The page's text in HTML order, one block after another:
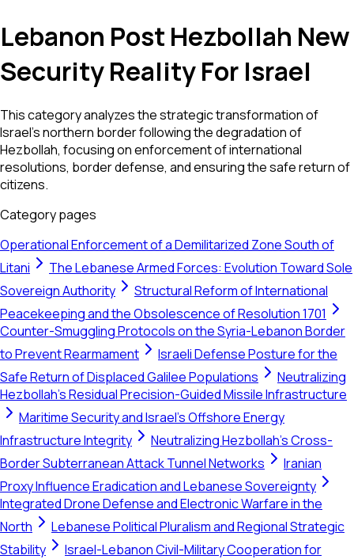
Lebanon Post Hezbollah New
Security Reality For Israel
This category analyzes the strategic transformation of
Israel’s northern border following the degradation of
Hezbollah, focusing on enforcement of international
resolutions, border defense, and ensuring the safe return of
citizens.
Category pages
Operational Enforcement of a Demilitarized Zone South of
Litani
The Lebanese Armed Forces: Evolution Toward Sole
Sovereign Authority
Structural Reform of International
Peacekeeping and the Obsolescence of Resolution 1701
Counter-Smuggling Protocols on the Syria-Lebanon Border
to Prevent Rearmament
Israeli Defense Posture for the
Safe Return of Displaced Galilee Populations
Neutralizing
Hezbollah's Residual Precision-Guided Missile Infrastructure
Maritime Security and Israel's Offshore Energy
Infrastructure Integrity
Neutralizing Hezbollah's Cross-
Border Subterranean Attack Tunnel Networks
Iranian
Proxy Influence Eradication and Lebanese Sovereignty
Integrated Drone Defense and Electronic Warfare in the
North
Lebanese Political Pluralism and Regional Strategic
Stability
Israel-Lebanon Civil-Military Cooperation for